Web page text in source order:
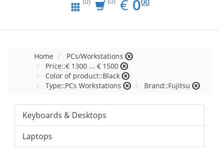
€ EUR
0
Home
PCs/Workstations
Price::€ 1300 ... € 1500
Color of product::Black
Type::PCs Workstations
Brand::Fujitsu
Keyboards & Desktops
Laptops